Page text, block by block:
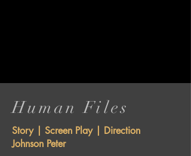
Human Files
Story | Screen Play | Direction
Johnson Peter